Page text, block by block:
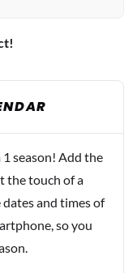
season! Add the
the touch of a
and times of
so you